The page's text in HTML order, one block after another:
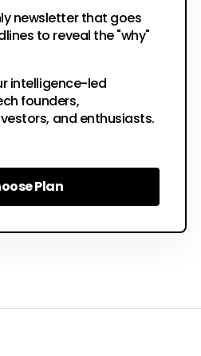
newsletter that goes
to reveal the "why"
intelligence-led
founders,
and enthusiasts.
Plan
Plan